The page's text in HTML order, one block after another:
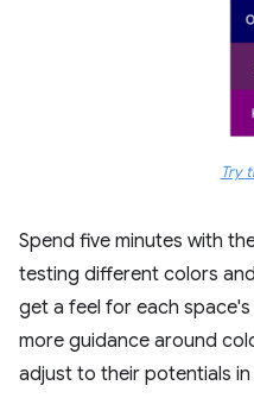
Try
Spend five minutes with
testing different colors
get a feel for each
more guidance around
adjust to their potentials